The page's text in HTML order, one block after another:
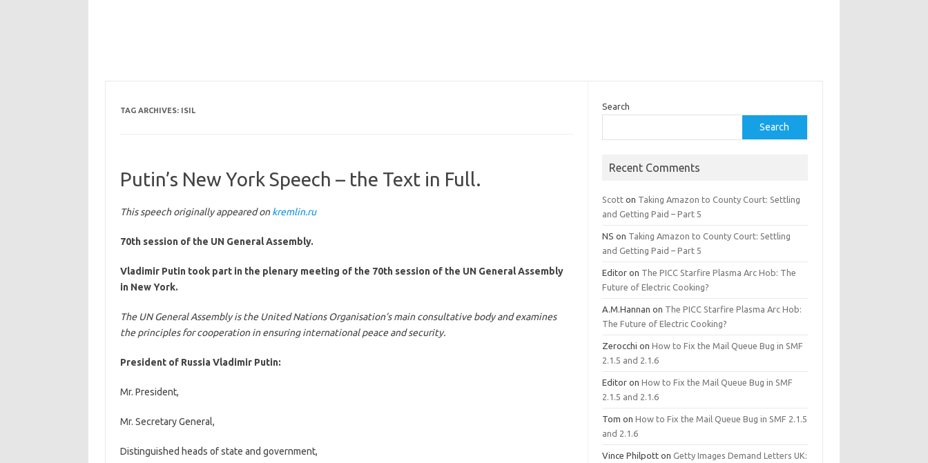
TAG ARCHIVES: ISIL
Putin’s New York Speech – the Text in Full.
This speech originally appeared onkremlin.ru
70th session of the UN General Assembly.
Vladimir Putin took part in the plenary meeting of the 70th session of the UN General Assembly
in New York.
The UN General Assembly is the United Nations Organisation’s main consultative body and examines
the principles for cooperation in ensuring international peace and security.
President of Russia Vladimir Putin:
Mr. President,
Mr. Secretary General,
Distinguished heads of state and government,
Search
Search
Recent Comments
Scott on Taking Amazon to County Court: Settling
and Getting Paid – Part 5
NS on Taking Amazon to County Court: Settling
and Getting Paid – Part 5
Editor on The PICC Starfire Plasma Arc Hob: The
Future of Electric Cooking?
A.M.Hannan on The PICC Starfire Plasma Arc Hob:
The Future of Electric Cooking?
Zerocchi onHow to Fix the Mail Queue Bug in SMF
2.1.5 and 2.1.6
Editor onHow to Fix the Mail Queue Bug in SMF
2.1.5 and 2.1.6
Tom onHow to Fix the Mail Queue Bug in SMF 2.1.5
and 2.1.6
Vince Philpott onGetty Images Demand Letters UK: